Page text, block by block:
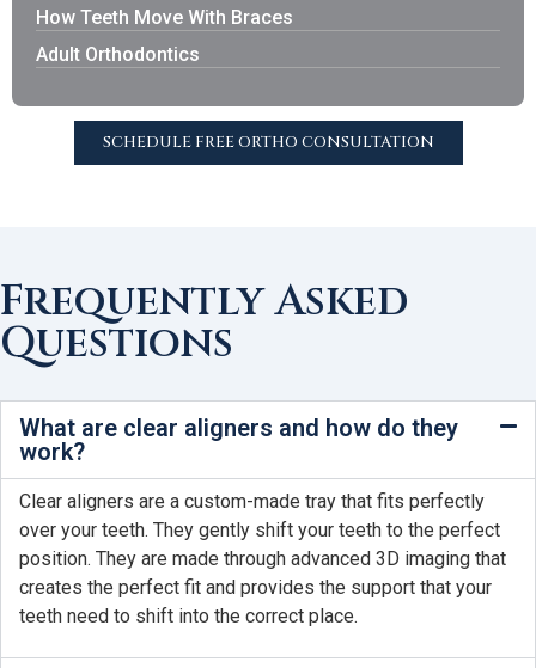
How Teeth Move With Braces
Adult Orthodontics
SCHEDULE FREE ORTHO CONSULTATION
Frequently Asked
Questions
What are clear aligners and how do they
work?
Clear aligners are a custom-made tray that fits perfectly
over your teeth. They gently shift your teeth to the perfect
position. They are made through advanced 3D imaging that
creates the perfect fit and provides the support that your
teeth need to shift into the correct place.